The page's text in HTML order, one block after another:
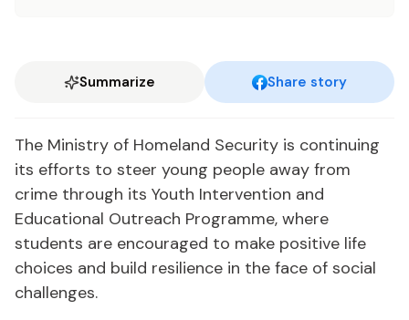
Summarize Share story
The Ministry of Homeland Security is continuing
its efforts to steer young people away from
crime through its Youth Intervention and
Educational Outreach Programme, where
students are encouraged to make positive life
choices and build resilience in the face of social
challenges.